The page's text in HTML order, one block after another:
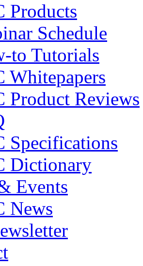
Products
Schedule
to Tutorials
Whitepapers
Product Reviews
Specifications
Dictionary
Events
News